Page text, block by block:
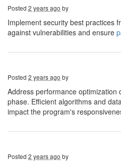
Posted 2 years ago by
Implement security best practices
against vulnerabilities and ensure
Posted 2 years ago by
Address performance optimization
phase. Efficient algorithms and
impact the program's
Posted 2 years ago by